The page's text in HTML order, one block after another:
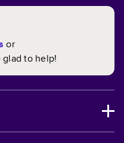
or
glad to help!